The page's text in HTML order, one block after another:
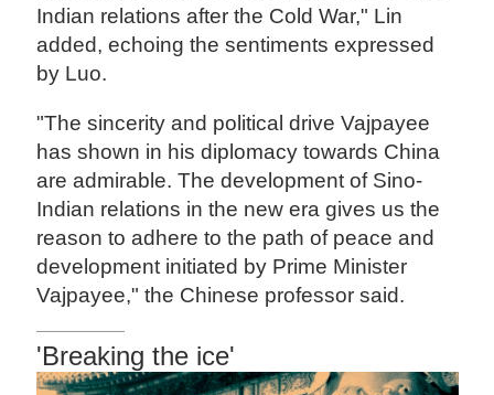
Indian relations after the Cold War," Lin
added, echoing the sentiments expressed
by Luo.
"The sincerity and political drive Vajpayee
has shown in his diplomacy towards China
are admirable. The development of Sino-
Indian relations in the new era gives us the
reason to adhere to the path of peace and
development initiated by Prime Minister
Vajpayee," the Chinese professor said.
'Breaking the ice'